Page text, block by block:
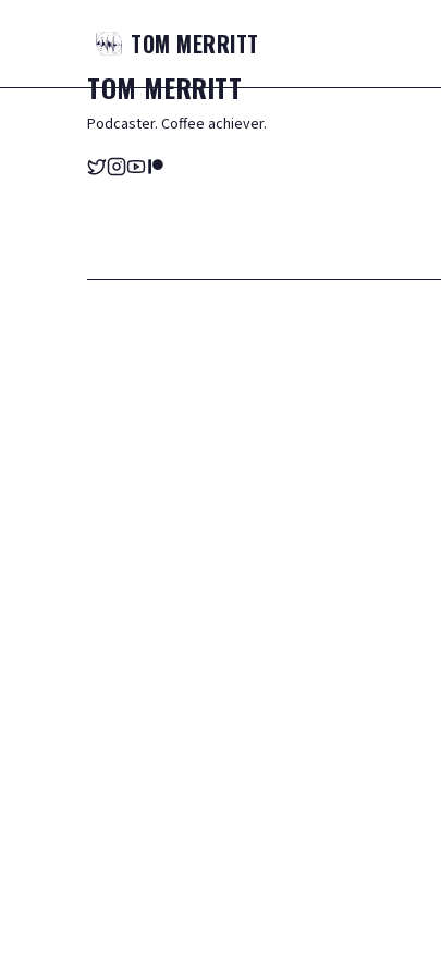
TOM MERRITT
TOMMERRITT
Podcaster. Coffee achiever.